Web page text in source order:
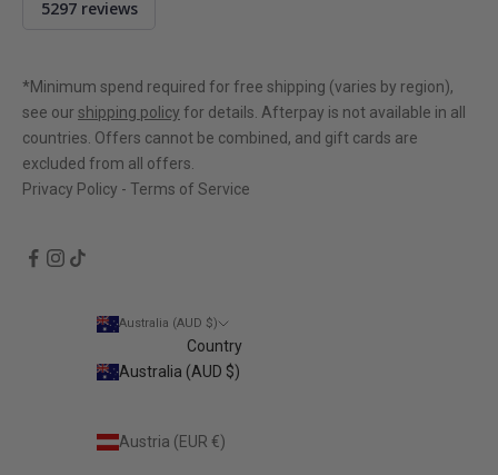
rating
of
5
5297 reviews
*Minimum spend required for free shipping (varies by region),
see our shipping policy for details. Afterpay is not available in all
countries. Offers cannot be combined, and gift cards are
excluded from all offers.
Privacy Policy - Terms of Service
Australia (AUD $)
Country
Australia (AUD $)
Austria (EUR €)